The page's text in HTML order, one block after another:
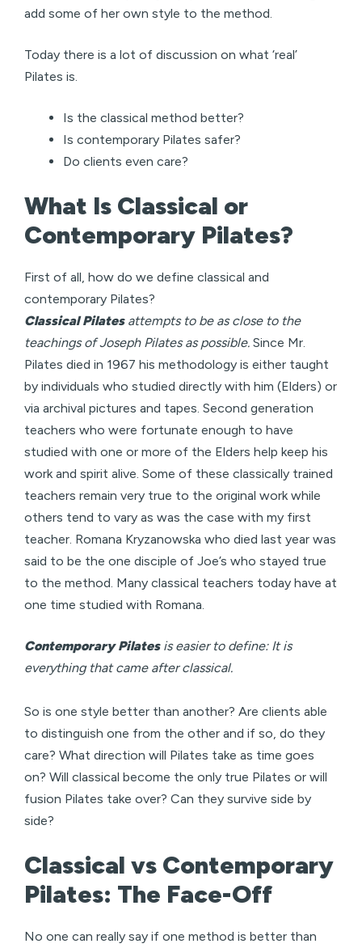
add some of her own style to the method.
Today there is a lot of discussion on what ‘real’
Pilates is.
Is the classical method better?
Is contemporary Pilates safer?
Do clients even care?
What Is Classical or
Contemporary Pilates?
First of all, how do we define classical and
contemporary Pilates?
Classical Pilatesattempts to be as close to the
teachings of Joseph Pilates as possible. Since Mr.
Pilates died in 1967 his methodology is either taught
by individuals who studied directly with him (Elders) or
via archival pictures and tapes. Second generation
teachers who were fortunate enough to have
studied with one or more of the Elders help keep his
work and spirit alive. Some of these classically trained
teachers remain very true to the original work while
others tend to vary as was the case with my first
teacher. Romana Kryzanowska who died last year was
said to be the one disciple of Joe’s who stayed true
to the method. Many classical teachers today have at
one time studied with Romana.
Contemporary Pilatesis easier to define: It is
everything that came after classical.
So is one style better than another? Are clients able
to distinguish one from the other and if so, do they
care? What direction will Pilates take as time goes
on? Will classical become the only true Pilates or will
fusion Pilates take over? Can they survive side by
side?
Classical vs Contemporary
Pilates: The Face-Off
No one can really say if one method is better than